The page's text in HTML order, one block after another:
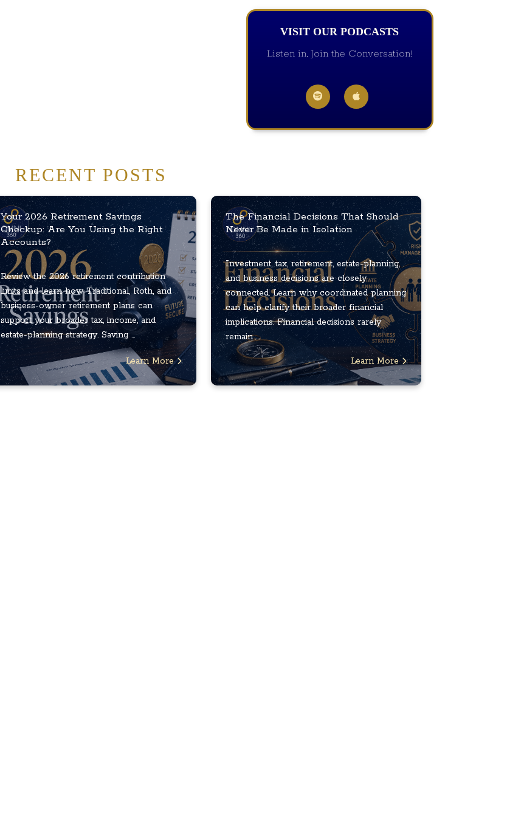
VISIT OUR PODCASTS
Listen in, Join the Conversation!
RECENT POSTS
Your 2026 Retirement Savings
Checkup: Are You Using the Right
Accounts?
Review the 2026 retirement contribution
limits and learn how Traditional, Roth, and
business-owner retirement plans can
support your broader tax, income, and
estate-planning strategy. Saving ...
Learn More
The Financial Decisions That Should
Never Be Made in Isolation
Investment, tax, retirement, estate-planning,
and business decisions are closely
connected. Learn why coordinated planning
can help clarify their broader financial
implications. Financial decisions rarely
remain ...
Learn More